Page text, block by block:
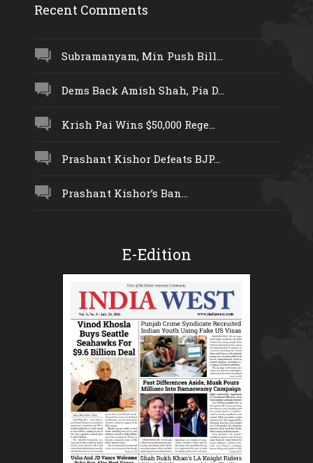
Recent Comments
Subramanyam, Min Push Bill...
Dems Back Amish Shah, Pia D...
Krish Pai Wins $50,000 Rege...
Prashant Kishor Defeats BJP...
Prashant Kishor’s Ban...
E-Edition